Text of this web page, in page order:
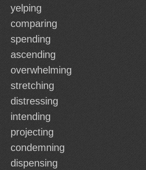
yelping
comparing
spending
ascending
overwhelming
stretching
distressing
intending
projecting
condemning
dispensing